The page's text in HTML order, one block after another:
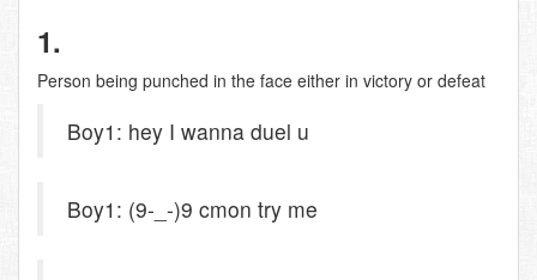
1.
Person being punched in the face either in victory or defeat
Boy1: hey I wanna duel u
Boy1: (9-_-)9 cmon try me